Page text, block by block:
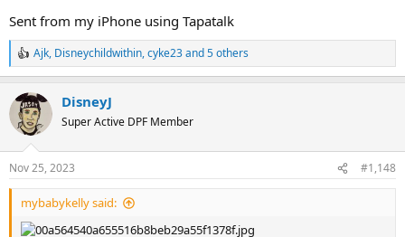
Sent from my iPhone using Tapatalk
R
e
c
t
i
n
s
:
Ajk, Disneychildwithin,cyke23and 5 others
DisneyJ
Super Active DPF Member
Nov 25, 2023 #1,148
mybabykelly said: